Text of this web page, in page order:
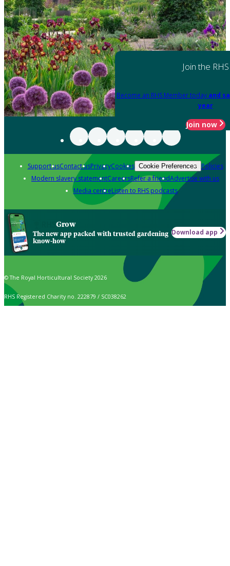
Join the RHS
Become an RHS Member today and
year
Join now
Support usContact usPrivacyCookies Cookie Preferences Policies
Modern slavery statementCareersRefer a friendAdvertise with us
Media centreListen to RHS podcasts
Grow
The new app packed with trusted gardening
know-how
Download app
© The Royal Horticultural Society 2026
RHS Registered Charity no. 222879 / SC038262